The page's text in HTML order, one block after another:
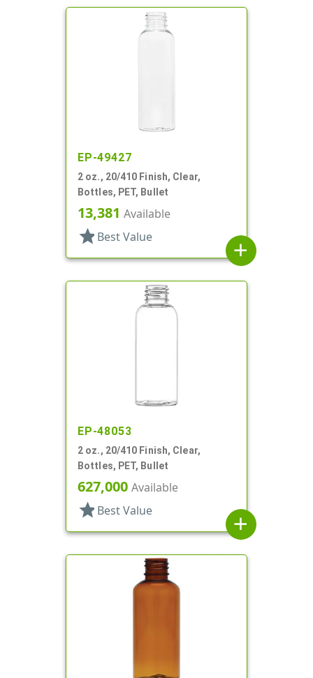
EP-49427
2 oz., 20/410 Finish, Clear,
Bottles, PET, Bullet
13,381 Available
star Best Value
add
EP-48053
2 oz., 20/410 Finish, Clear,
Bottles, PET, Bullet
627,000 Available
star Best Value
add